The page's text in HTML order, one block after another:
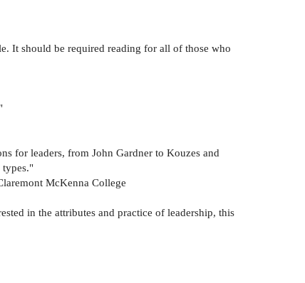
It should be required reading for all of those who
for leaders, from John Gardner to Kouzes and
types."
McKenna College
in the attributes and practice of leadership, this